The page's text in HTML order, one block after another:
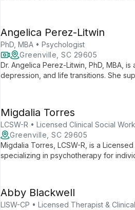
Angelica Perez-Litwin
PhD, MBA • Psychologist
Greenville, SC 29605
Dr. Angelica Perez-Litwin, PhD, MBA,
depression, and life transitions. She
Migdalia Torres
LCSW-R • Licensed Clinical Social
Greenville, SC 29605
Migdalia Torres, LCSW-R, is a
specializing in psychotherapy for
Abby Blackwell
LISW-CP • Licensed Therapist &